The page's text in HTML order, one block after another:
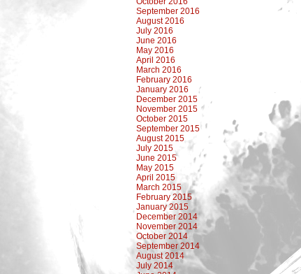
September 2016
August 2016
July 2016
June 2016
May 2016
April 2016
March 2016
February 2016
January 2016
December 2015
November 2015
October 2015
September 2015
August 2015
July 2015
June 2015
May 2015
April 2015
March 2015
February 2015
January 2015
December 2014
November 2014
October 2014
September 2014
August 2014
July 2014